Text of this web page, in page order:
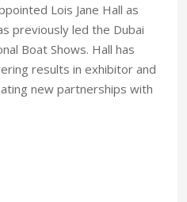
Lois Jane Hall as
previously led the Dubai
Boat Shows. Hall has
results in exhibitor and
new partnerships with